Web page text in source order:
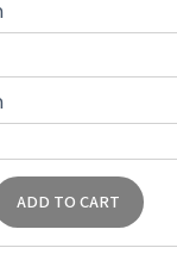
ADD TO CART